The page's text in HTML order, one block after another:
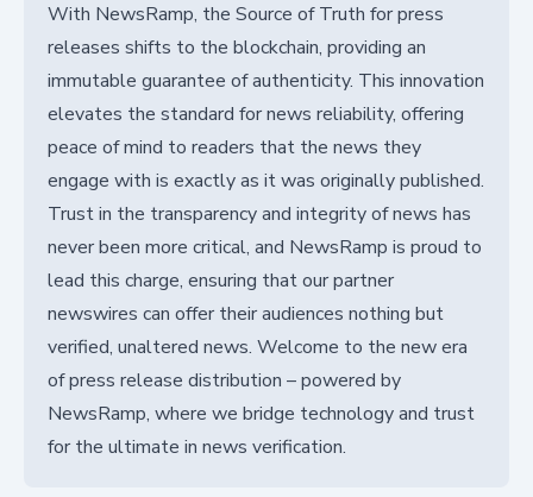
With NewsRamp, the Source of Truth for press
releases shifts to the blockchain, providing an
immutable guarantee of authenticity. This innovation
elevates the standard for news reliability, offering
peace of mind to readers that the news they
engage with is exactly as it was originally published.
Trust in the transparency and integrity of news has
never been more critical, and NewsRamp is proud to
lead this charge, ensuring that our partner
newswires can offer their audiences nothing but
verified, unaltered news. Welcome to the new era
of press release distribution – powered by
NewsRamp, where we bridge technology and trust
for the ultimate in news verification.